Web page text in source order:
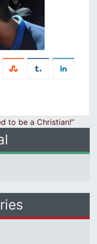
to be a Christian!”